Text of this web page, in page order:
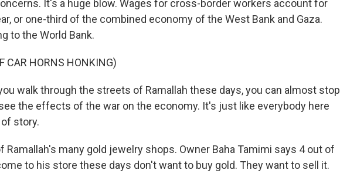
It's a huge blow. Wages for cross-border workers account for
or one-third of the combined economy of the West Bank and Gaza.
to the World Bank.
CAR HORNS HONKING)
walk through the streets of Ramallah these days, you can almost stop
the effects of the war on the economy. It's just like everybody here
story.
Ramallah's many gold jewelry shops. Owner Baha Tamimi says 4 out of
to his store these days don't want to buy gold. They want to sell it.